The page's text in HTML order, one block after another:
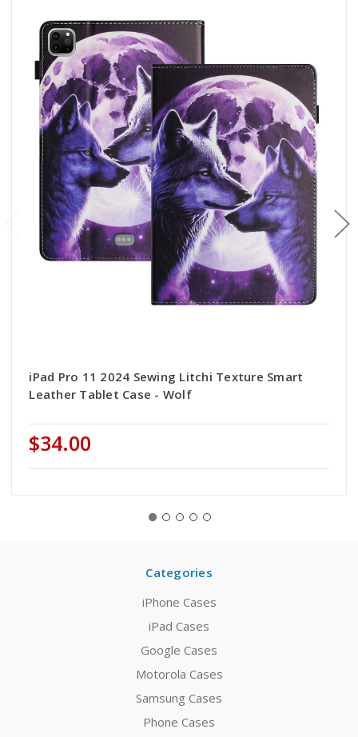
iPad Pro 11 2024 Sewing Litchi Texture Smart
Leather Tablet Case - Wolf
$34.00
Categories
iPhone Cases
iPad Cases
Google Cases
Motorola Cases
Samsung Cases
Phone Cases